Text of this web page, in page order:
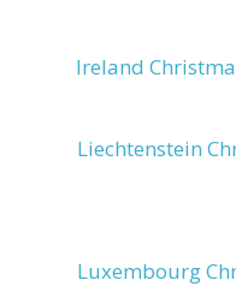
Ireland
Liechtenstein
Luxembourg